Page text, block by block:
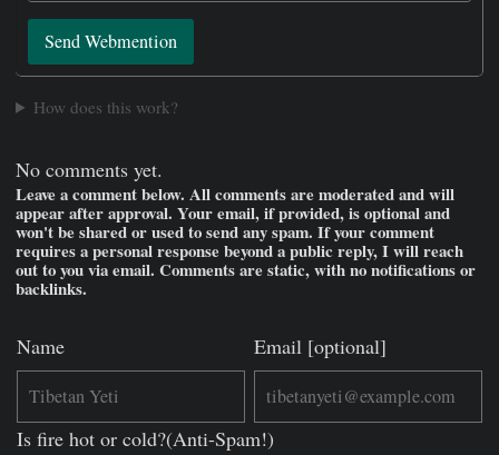
Send Webmention
How does this work?
No comments yet.
Leave a comment below. All comments are moderated and will
appear after approval. Your email, if provided, is optional and
won't be shared or used to send any spam. If your comment
requires a personal response beyond a public reply, I will reach
out to you via email. Comments are static, with no notifications or
backlinks.
Name Email [optional]
Is fire hot or cold?(Anti-Spam!)